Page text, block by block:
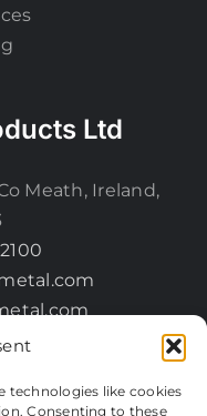
technologies like cookies
Consenting to these
Ltd
Meath, Ireland,